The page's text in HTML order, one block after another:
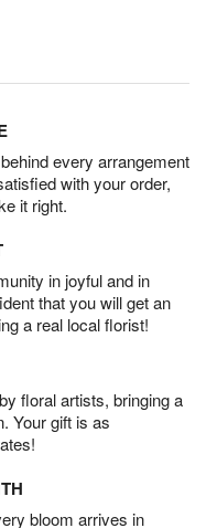
every arrangement
with your order,
it right.
in joyful and in
that you will get an
a real local florist!
floral artists, bringing a
Your gift is as
bloom arrives in